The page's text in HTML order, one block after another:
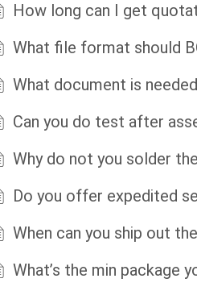
How long can I get
What file format should
What document is
Can you do test after
Why do not you solder
Do you offer expedited
When can you ship out
What’s the min package